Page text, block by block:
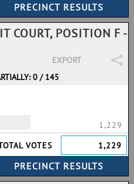
COURT, POSITION F -
EXPORT
0 / 145
1,229
VOTES
1,229